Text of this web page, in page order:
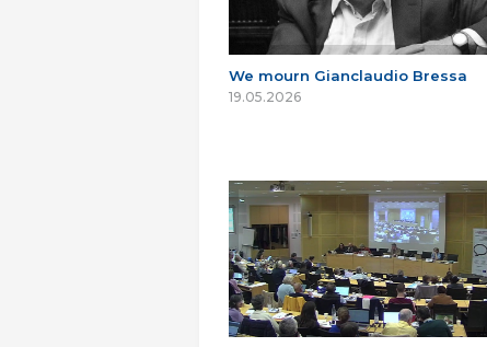
We mourn Gianclaudio Bressa
19.05.2026